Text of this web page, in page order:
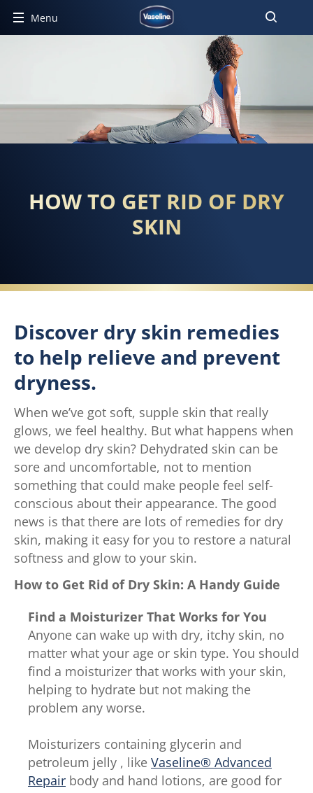
Menu
HOW TO GET RID OF DRY
SKIN
Discover dry skin remedies
to help relieve and prevent
dryness.
When we’ve got soft, supple skin that really
glows, we feel healthy. But what happens when
we develop dry skin? Dehydrated skin can be
sore and uncomfortable, not to mention
something that could make people feel self-
conscious about their appearance. The good
news is that there are lots of remedies for dry
skin, making it easy for you to restore a natural
softness and glow to your skin.
How to Get Rid of Dry Skin: A Handy Guide
Find a Moisturizer That Works for You
Anyone can wake up with dry, itchy skin, no
matter what your age or skin type. You should
find a moisturizer that works with your skin,
helping to hydrate but not making the
problem any worse.
Moisturizers containing glycerin and
petroleum jelly , like Vaseline® Advanced
Repair body and hand lotions, are good for